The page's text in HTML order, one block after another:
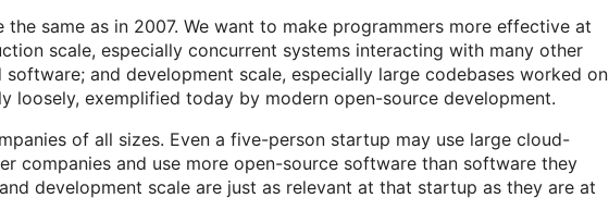
same as in 2007. We want to make programmers more effective at
scale, especially concurrent systems interacting with many other
and development scale, especially large codebases worked on
loosely, exemplified today by modern open-source development.
of all sizes. Even a five-person startup may use large cloud-
companies and use more open-source software than software they
development scale are just as relevant at that startup as they are at